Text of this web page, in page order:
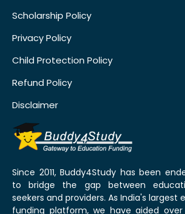
Scholarship Policy
Privacy Policy
Child Protection Policy
Refund Policy
Disclaimer
Since 2011, Buddy4Study has been
to bridge the gap between
seekers and providers. As India's largest
funding platform, we have aided over